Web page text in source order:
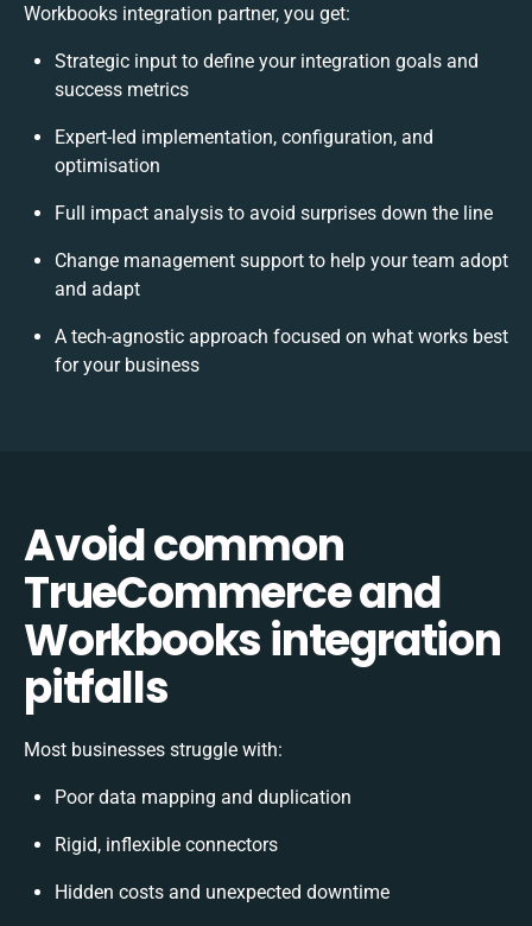
Workbooks integration partner, you get:
Strategic input to define your integration goals and
success metrics
Expert-led implementation, configuration, and
optimisation
Full impact analysis to avoid surprises down the line
Change management support to help your team adopt
and adapt
A tech-agnostic approach focused on what works best
for your business
Avoid common
TrueCommerce and
Workbooks integration
pitfalls
Most businesses struggle with:
Poor data mapping and duplication
Rigid, inflexible connectors
Hidden costs and unexpected downtime